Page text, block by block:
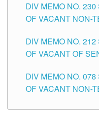
DIV MEMO NO.
OF VACANT NON-
CITY
DIV MEMO NO.
OF VACANT OF
TUGUEGARAO
DIV MEMO NO.
OF VACANT NON-
CITY